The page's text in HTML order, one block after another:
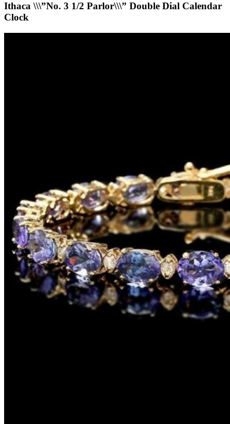
Ithaca \\\”No. 3 1/2 Parlor\\\” Double Dial Calendar
Clock